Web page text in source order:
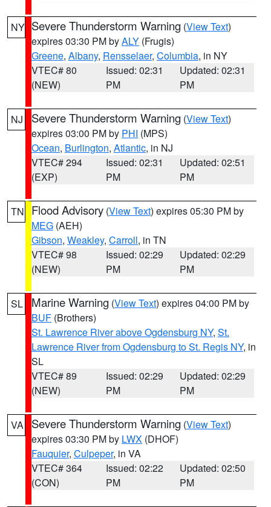
NY Severe Thunderstorm Warning (View Text)
expires 03:30 PM byALY (Frugis)
Greene, Albany, Rensselaer, Columbia, in NY
VTEC# 80
(NEW)
Issued: 02:31
PM
Updated: 02:31
PM
NJ Severe Thunderstorm Warning (View Text)
expires 03:00 PM by PHI (MPS)
Ocean, Burlington, Atlantic, in NJ
VTEC# 294
(EXP)
Issued: 02:31
PM
Updated: 02:51
PM
TN Flood Advisory (View Text) expires 05:30 PM by
MEG (AEH)
Gibson, Weakley, Carroll, in TN
VTEC# 98
(NEW)
Issued: 02:29
PM
Updated: 02:29
PM
SL Marine Warning (View Text) expires 04:00 PM by
BUF (Brothers)
St. Lawrence River above Ogdensburg NY, St.
Lawrence River from Ogdensburg to St. Regis NY, in
SL
VTEC# 89
(NEW)
Issued: 02:29
PM
Updated: 02:29
PM
VA Severe Thunderstorm Warning (View Text)
expires 03:30 PM by LWX (DHOF)
Fauquier, Culpeper, in VA
VTEC# 364
(CON)
Issued: 02:22
PM
Updated: 02:50
PM